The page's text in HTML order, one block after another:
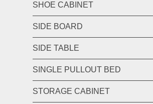
SHOE CABINET
SIDE BOARD
SIDE TABLE
SINGLE PULLOUT BED
STORAGE CABINET